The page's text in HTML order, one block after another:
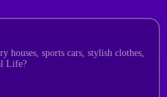
sports cars, stylish clothes,
Life?